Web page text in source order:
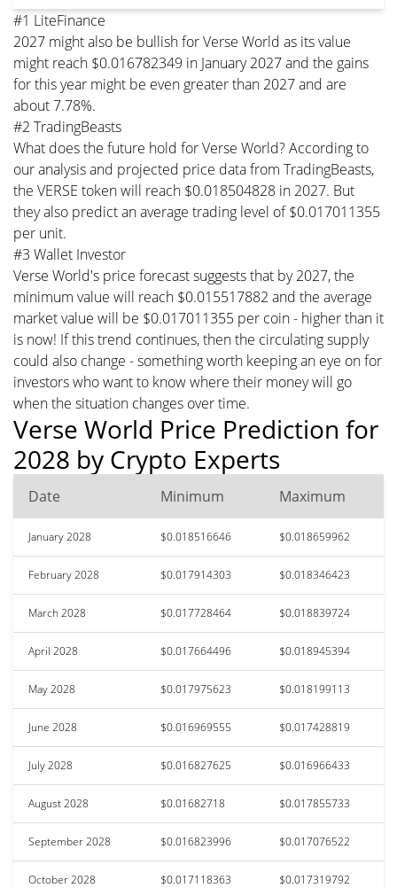
#1 LiteFinance
2027 might also be bullish for Verse World as its value
might reach $0.016782349 in January 2027 and the gains
for this year might be even greater than 2027 and are
about 7.78%.
#2 TradingBeasts
What does the future hold for Verse World? According to
our analysis and projected price data from TradingBeasts,
the VERSE token will reach $0.018504828 in 2027. But
they also predict an average trading level of $0.017011355
per unit.
#3 Wallet Investor
Verse World's price forecast suggests that by 2027, the
minimum value will reach $0.015517882 and the average
market value will be $0.017011355 per coin - higher than it
is now! If this trend continues, then the circulating supply
could also change - something worth keeping an eye on for
investors who want to know where their money will go
when the situation changes over time.
Verse World Price Prediction for
2028 by Crypto Experts
Date Minimum Maximum
January 2028 $0.018516646 $0.018659962
February 2028 $0.017914303 $0.018346423
March 2028 $0.017728464 $0.018839724
April 2028 $0.017664496 $0.018945394
May 2028 $0.017975623 $0.018199113
June 2028 $0.016969555 $0.017428819
July 2028 $0.016827625 $0.016966433
August 2028 $0.01682718 $0.017855733
September 2028 $0.016823996 $0.017076522
October 2028 $0.017118363 $0.017319792